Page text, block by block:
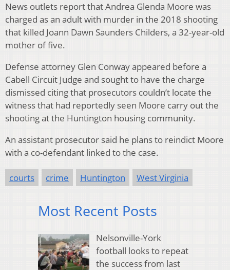
News outlets report that Andrea Glenda Moore was
charged as an adult with murder in the 2018 shooting
that killed Joann Dawn Saunders Childers, a 32-year-old
mother of five.
Defense attorney Glen Conway appeared before a
Cabell Circuit Judge and sought to have the charge
dismissed citing that prosecutors couldn’t locate the
witness that had reportedly seen Moore carry out the
shooting at the Huntington housing community.
An assistant prosecutor said he plans to reindict Moore
with a co-defendant linked to the case.
courts crime Huntington West Virginia
Most Recent Posts
Nelsonville-York
football looks to repeat
the success from last